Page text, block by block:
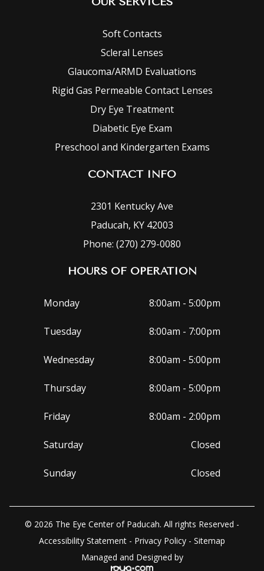
Soft Contacts
Scleral Lenses
Glaucoma/ARMD Evaluations
Rigid Gas Permeable Contact Lenses
Dry Eye Treatment
Diabetic Eye Exam
Preschool and Kindergarten Exams
CONTACT INFO
2301 Kentucky Ave
Paducah, KY 42003
Phone: (270) 279-0080
HOURS OF OPERATION
Monday 8:00am - 5:00pm
Tuesday 8:00am - 7:00pm
Wednesday 8:00am - 5:00pm
Thursday 8:00am - 5:00pm
Friday 8:00am - 2:00pm
Saturday Closed
Sunday Closed
© 2026 The Eye Center of Paducah. All rights Reserved -
Accessibility Statement - Privacy Policy - Sitemap
Managed and Designed by